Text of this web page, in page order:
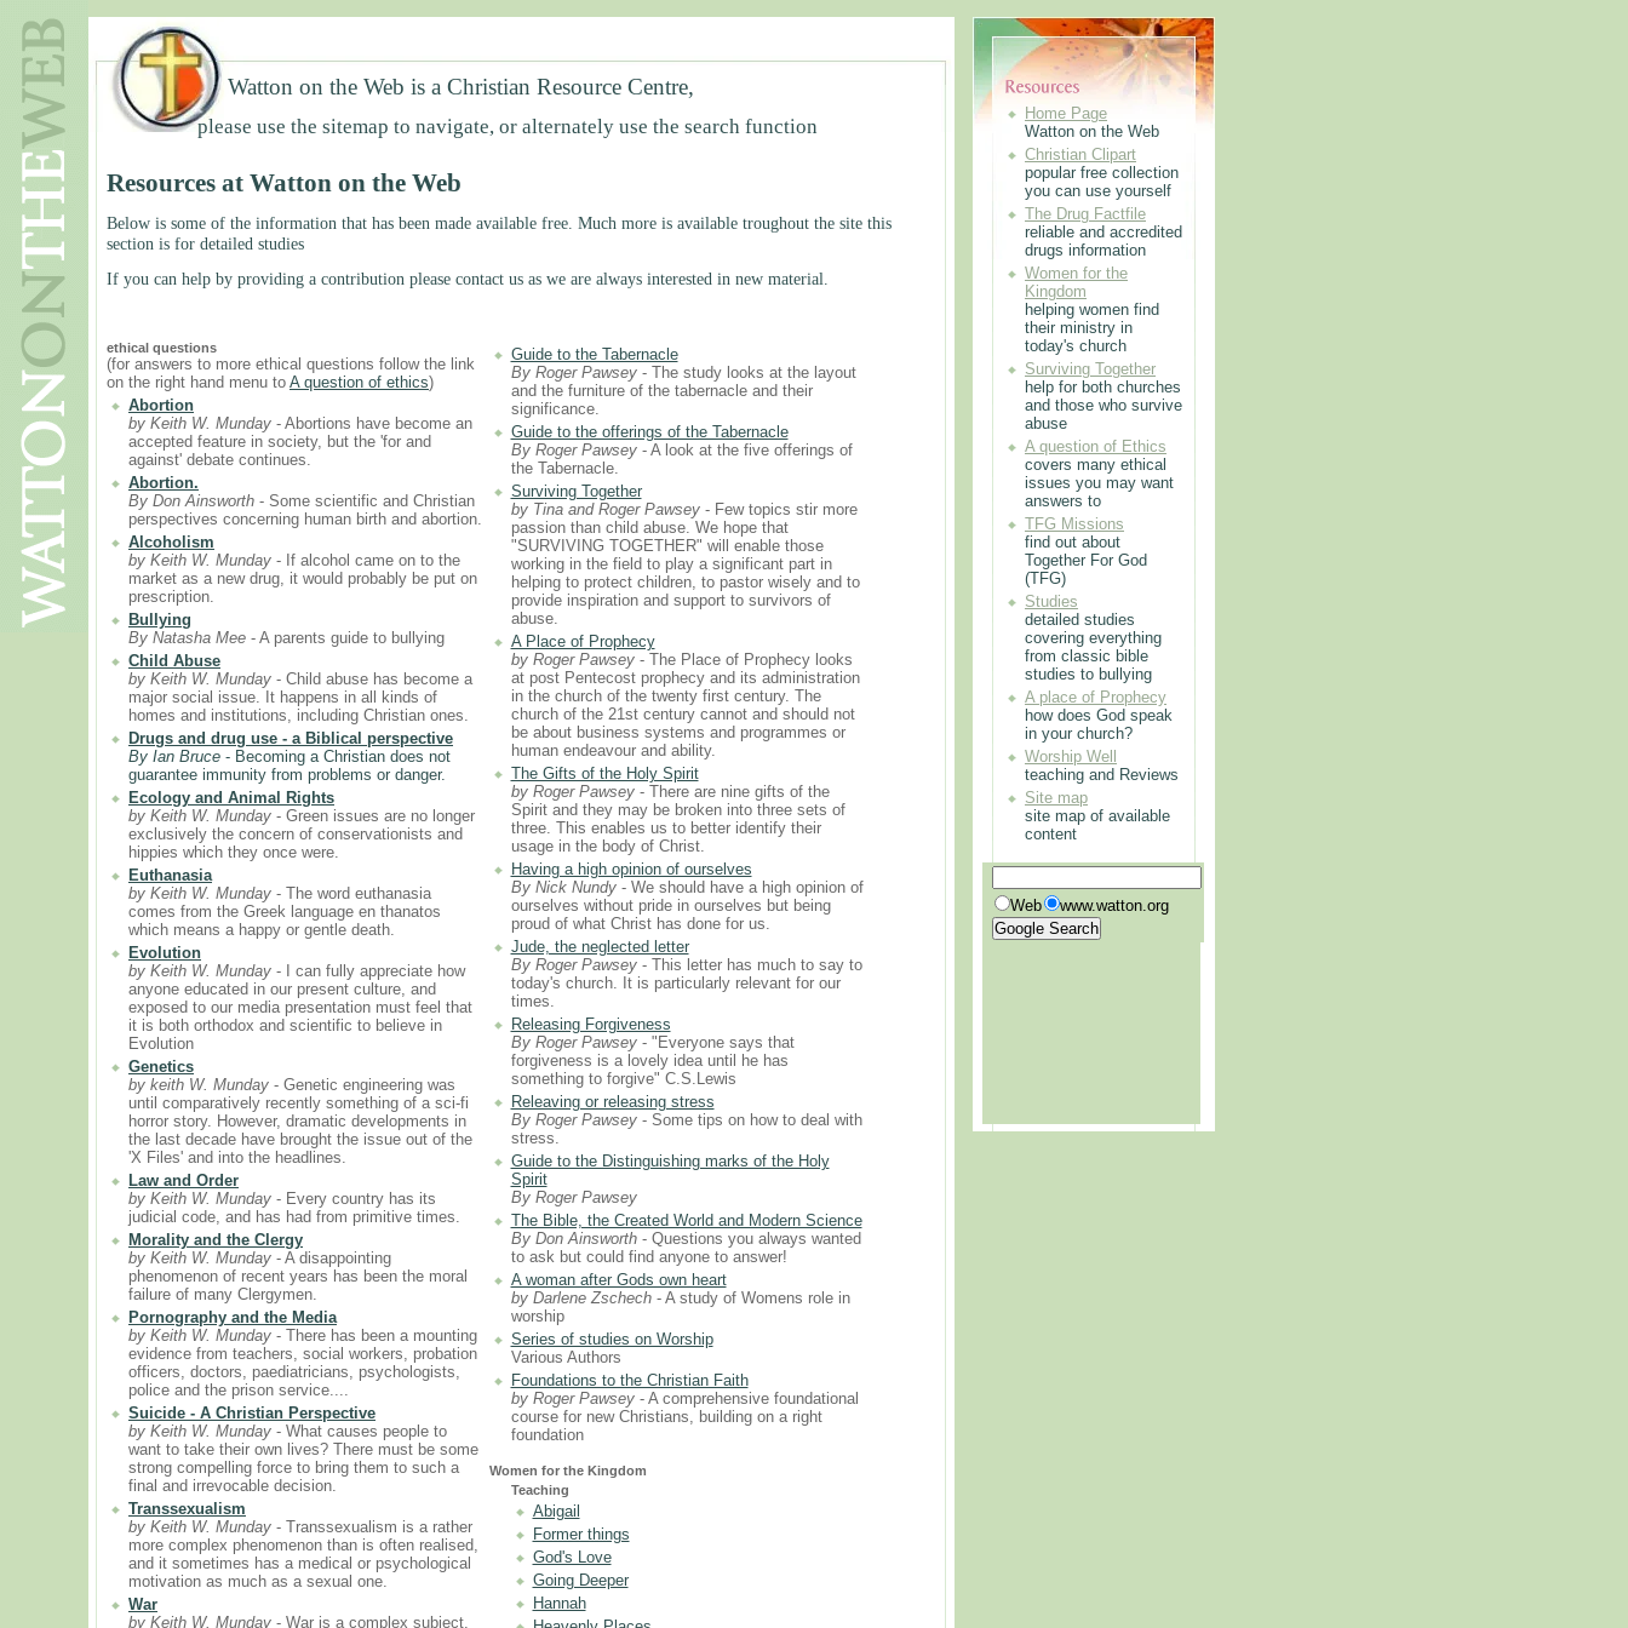
Watton on the Web is a Christian Resource Centre,
please use the sitemap to navigate, or alternately use the search function
Resources at Watton on the Web
Below is some of the information that has been made available free. Much more is available troughout the site this
section is for detailed studies
If you can help by providing a contribution please contact us as we are always interested in new material.
ethical questions
(for answers to more ethical questions follow the link
on the right hand menu to A question of ethics)
Abortion
by Keith W. Munday - Abortions have become an
accepted feature in society, but the 'for and
against' debate continues.
Abortion.
By Don Ainsworth - Some scientific and Christian
perspectives concerning human birth and abortion.
Alcoholism
by Keith W. Munday - If alcohol came on to the
market as a new drug, it would probably be put on
prescription.
Bullying
By Natasha Mee - A parents guide to bullying
Child Abuse
by Keith W. Munday - Child abuse has become a
major social issue. It happens in all kinds of
homes and institutions, including Christian ones.
Drugs and drug use - a Biblical perspective
By Ian Bruce - Becoming a Christian does not
guarantee immunity from problems or danger.
Ecology and Animal Rights
by Keith W. Munday - Green issues are no longer
exclusively the concern of conservationists and
hippies which they once were.
Euthanasia
by Keith W. Munday - The word euthanasia
comes from the Greek language en thanatos
which means a happy or gentle death.
Evolution
by Keith W. Munday - I can fully appreciate how
anyone educated in our present culture, and
exposed to our media presentation must feel that
it is both orthodox and scientific to believe in
Evolution
Genetics
by keith W. Munday - Genetic engineering was
until comparatively recently something of a sci-fi
horror story. However, dramatic developments in
the last decade have brought the issue out of the
'X Files' and into the headlines.
Law and Order
by Keith W. Munday - Every country has its
judicial code, and has had from primitive times.
Morality and the Clergy
by Keith W. Munday - A disappointing
phenomenon of recent years has been the moral
failure of many Clergymen.
Pornography and the Media
by Keith W. Munday - There has been a mounting
evidence from teachers, social workers, probation
officers, doctors, paediatricians, psychologists,
police and the prison service....
Suicide - A Christian Perspective
by Keith W. Munday - What causes people to
want to take their own lives? There must be some
strong compelling force to bring them to such a
final and irrevocable decision.
Transsexualism
by Keith W. Munday - Transsexualism is a rather
more complex phenomenon than is often realised,
and it sometimes has a medical or psychological
motivation as much as a sexual one.
War
by Keith W. Munday - War is a complex subject.
Guide to the Tabernacle
By Roger Pawsey- The study looks at the layout
and the furniture of the tabernacle and their
significance.
Guide to the offerings of the Tabernacle
By Roger Pawsey- A look at the five offerings of
the Tabernacle.
Surviving Together
by Tina and Roger Pawsey- Few topics stir more
passion than child abuse. We hope that
"SURVIVING TOGETHER" will enable those
working in the field to play a significant part in
helping to protect children, to pastor wisely and to
provide inspiration and support to survivors of
abuse.
A Place of Prophecy
by Roger Pawsey- The Place of Prophecy looks
at post Pentecost prophecy and its administration
in the church of the twenty first century. The
church of the 21st century cannot and should not
be about business systems and programmes or
human endeavour and ability.
The Gifts of the Holy Spirit
by Roger Pawsey- There are nine gifts of the
Spirit and they may be broken into three sets of
three. This enables us to better identify their
usage in the body of Christ.
Having a high opinion of ourselves
By Nick Nundy- We should have a high opinion of
ourselves without pride in ourselves but being
proud of what Christ has done for us.
Jude, the neglected letter
By Roger Pawsey- This letter has much to say to
today's church. It is particularly relevant for our
times.
Releasing Forgiveness
By Roger Pawsey- "Everyone says that
forgiveness is a lovely idea until he has
something to forgive" C.S.Lewis
Releaving or releasing stress
By Roger Pawsey- Some tips on how to deal with
stress.
Guide to the Distinguishing marks of the Holy
Spirit
By Roger Pawsey
The Bible, the Created World and Modern Science
By Don Ainsworth- Questions you always wanted
to ask but could find anyone to answer!
A woman after Gods own heart
by Darlene Zschech- A study of Womens role in
worship
Series of studies on Worship
Various Authors
Foundations to the Christian Faith
by Roger Pawsey- A comprehensive foundational
course for new Christians, building on a right
foundation
Women for the Kingdom
Teaching
Abigail
Former things
God's Love
Going Deeper
Hannah
Home Page
Watton on the Web
Christian Clipart
popular free collection
you can use yourself
The Drug Factfile
reliable and accredited
drugs information
Women for the
Kingdom
helping women find
their ministry in
today's church
Surviving Together
help for both churches
and those who survive
abuse
A question of Ethics
covers many ethical
issues you may want
answers to
TFG Missions
find out about
Together For God
(TFG)
Studies
detailed studies
covering everything
from classic bible
studies to bullying
A place of Prophecy
how does God speak
in your church?
Worship Well
teaching and Reviews
Site map
site map of available
content
Web www.watton.org